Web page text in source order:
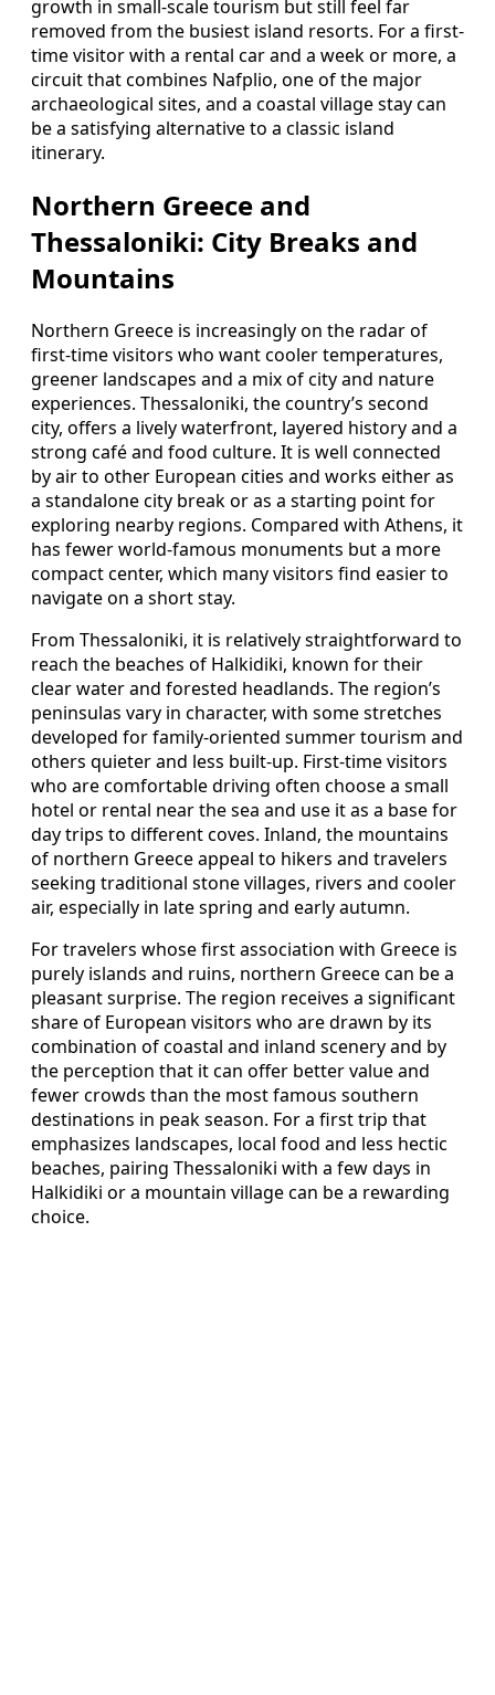
growth in small-scale tourism but still feel far
removed from the busiest island resorts. For a first-
time visitor with a rental car and a week or more, a
circuit that combines Nafplio, one of the major
archaeological sites, and a coastal village stay can
be a satisfying alternative to a classic island
itinerary.
Northern Greece and
Thessaloniki: City Breaks and
Mountains
Northern Greece is increasingly on the radar of
first-time visitors who want cooler temperatures,
greener landscapes and a mix of city and nature
experiences. Thessaloniki, the country’s second
city, offers a lively waterfront, layered history and a
strong café and food culture. It is well connected
by air to other European cities and works either as
a standalone city break or as a starting point for
exploring nearby regions. Compared with Athens, it
has fewer world-famous monuments but a more
compact center, which many visitors find easier to
navigate on a short stay.
From Thessaloniki, it is relatively straightforward to
reach the beaches of Halkidiki, known for their
clear water and forested headlands. The region’s
peninsulas vary in character, with some stretches
developed for family-oriented summer tourism and
others quieter and less built-up. First-time visitors
who are comfortable driving often choose a small
hotel or rental near the sea and use it as a base for
day trips to different coves. Inland, the mountains
of northern Greece appeal to hikers and travelers
seeking traditional stone villages, rivers and cooler
air, especially in late spring and early autumn.
For travelers whose first association with Greece is
purely islands and ruins, northern Greece can be a
pleasant surprise. The region receives a significant
share of European visitors who are drawn by its
combination of coastal and inland scenery and by
the perception that it can offer better value and
fewer crowds than the most famous southern
destinations in peak season. For a first trip that
emphasizes landscapes, local food and less hectic
beaches, pairing Thessaloniki with a few days in
Halkidiki or a mountain village can be a rewarding
choice.